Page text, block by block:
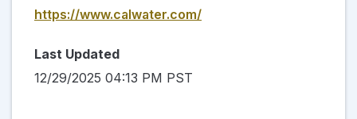
https://www.calwater.com/
Last Updated
12/29/2025 04:13 PM PST